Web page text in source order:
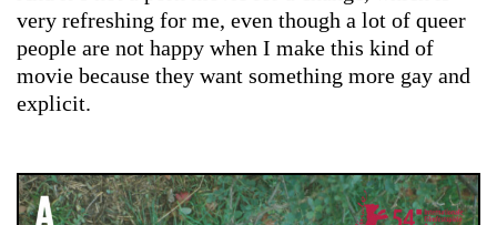
very refreshing for me, even though a lot of queer
people are not happy when I make this kind of
movie because they want something more gay and
explicit.